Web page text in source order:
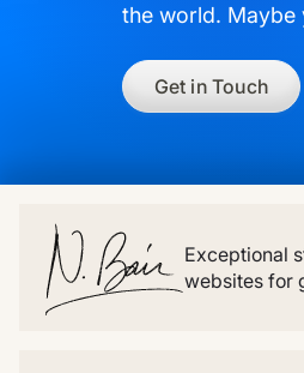
the world. Maybe
Get in Touch
Exceptional
websites for